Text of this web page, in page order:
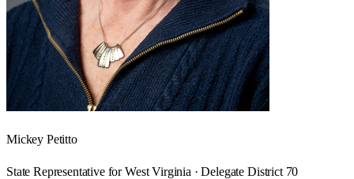
Mickey Petitto
State Representative for West Virginia · Delegate District 70